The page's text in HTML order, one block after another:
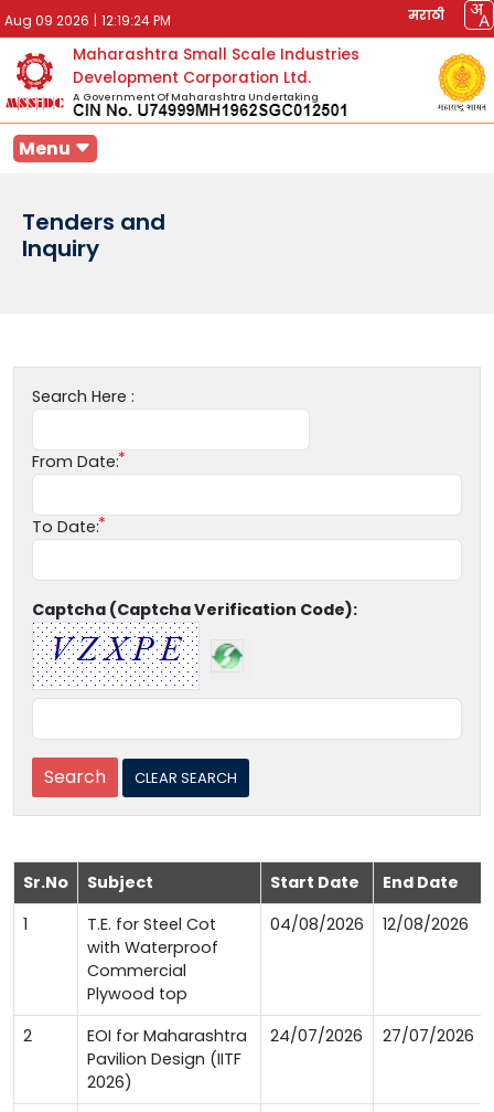
Aug 09 2026 | 12:19:24 PM मराठी
Maharashtra Small Scale Industries
Development Corporation Ltd.
A Government Of Maharashtra Undertaking
Menu
Tenders and
Inquiry
Search Here :
From Date:
To Date:
Captcha (Captcha Verification Code):
Sr.No Subject Start Date End Date
1
T.E. for Steel Cot
with Waterproof
Commercial
Plywood top
04/08/2026 12/08/2026
2
EOI for Maharashtra
Pavilion Design (IITF
2026)
24/07/2026 27/07/2026